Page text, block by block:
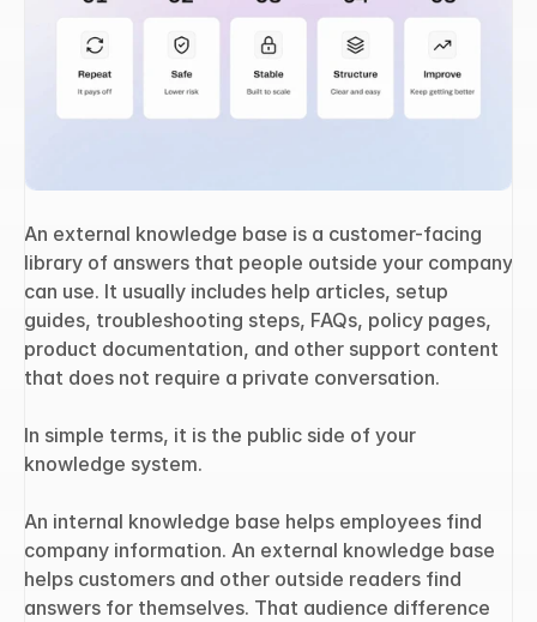
An external knowledge base is a customer-facing
library of answers that people outside your company
can use. It usually includes help articles, setup
guides, troubleshooting steps, FAQs, policy pages,
product documentation, and other support content
that does not require a private conversation.
In simple terms, it is the public side of your
knowledge system.
An internal knowledge base helps employees find
company information. An external knowledge base
helps customers and other outside readers find
answers for themselves. That audience difference